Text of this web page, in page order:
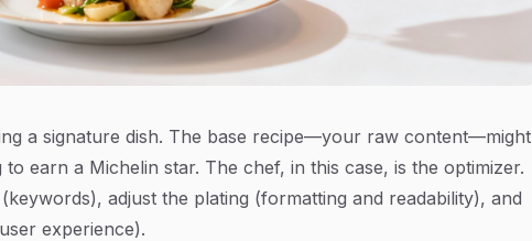
a signature dish. The base recipe—your raw content—might
earn a Michelin star. The chef, in this case, is the optimizer.
adjust the plating (formatting and readability), and
experience).